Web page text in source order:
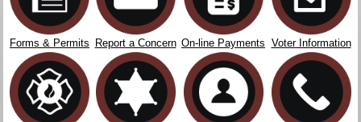
Forms & Permits Report a Concern On-line Payments Voter Information